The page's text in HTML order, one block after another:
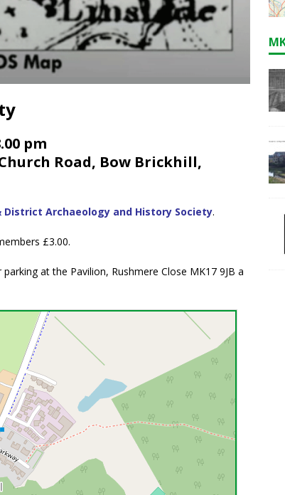
pm
Road, Bow Brickhill,
District Archaeology and History Society.
£3.00.
at the Pavilion, Rushmere Close MK17 9JB a